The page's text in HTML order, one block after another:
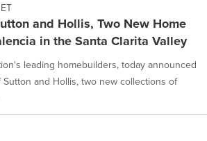
and Hollis, Two New Home
in the Santa Clarita Valley
leading homebuilders, today announced
and Hollis, two new collections of